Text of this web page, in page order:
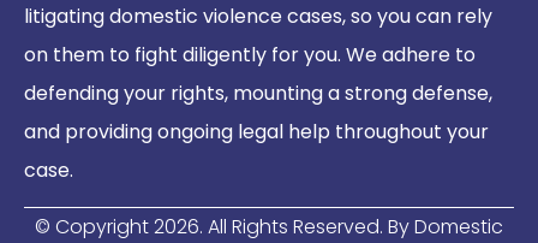
litigating domestic violence cases, so you can rely
on them to fight diligently for you. We adhere to
defending your rights, mounting a strong defense,
and providing ongoing legal help throughout your
case.
© Copyright2026. All Rights Reserved. By Domestic